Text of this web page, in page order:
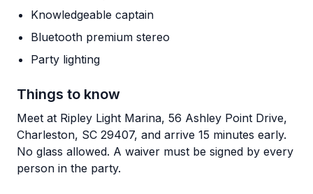
Knowledgeable captain
Bluetooth premium stereo
Party lighting
Things to know
Meet at Ripley Light Marina, 56 Ashley Point Drive,
Charleston, SC 29407, and arrive 15 minutes early.
No glass allowed. A waiver must be signed by every
person in the party.